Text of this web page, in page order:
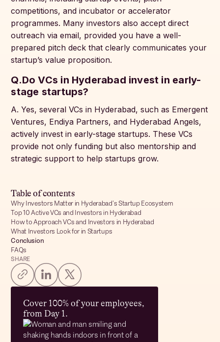
Table of contents
Why Investors Matter in Hyderabad’s Startup Ecosystem
Top 10 Active VCs and Investors in Hyderabad
How to Approach VCs and Investors in Hyderabad
What Investors Look for in Startups
Conclusion
FAQs
SHARE
Cover 100% of your employees,
from Day 1.
competitions, and incubator or accelerator
programmes. Many investors also accept direct
outreach via email, provided you have a well-
prepared pitch deck that clearly communicates your
startup’s value proposition.
Q.Do VCs in Hyderabad invest in early-
stage startups?
A. Yes, several VCs in Hyderabad, such as Emergent
Ventures, Endiya Partners, and Hyderabad Angels,
actively invest in early-stage startups. These VCs
provide not only funding but also mentorship and
strategic support to help startups grow.